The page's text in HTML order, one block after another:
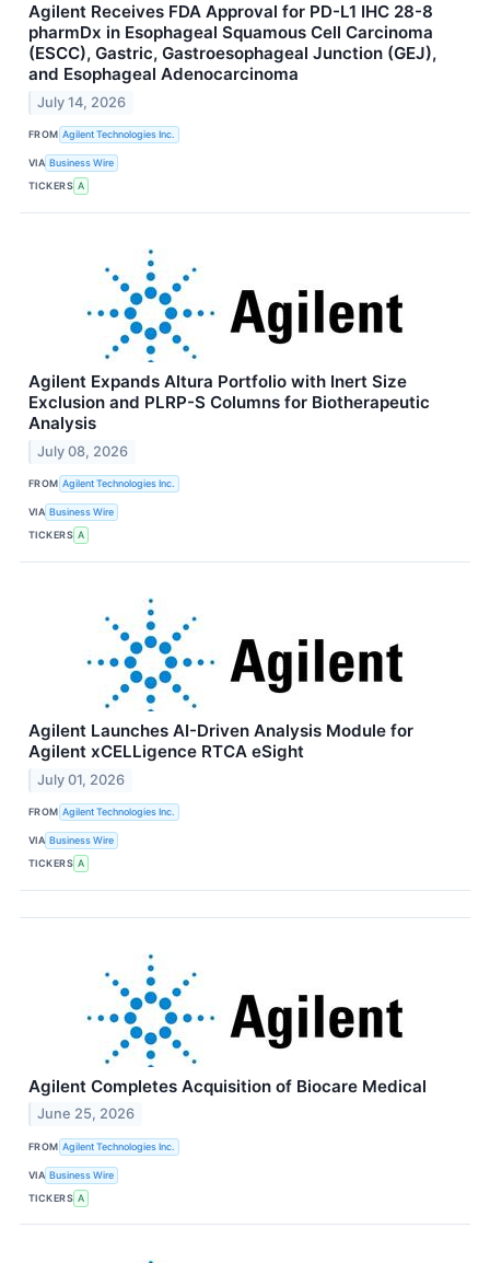
Agilent Receives FDA Approval for PD-L1 IHC 28-8
pharmDx in Esophageal Squamous Cell Carcinoma
(ESCC), Gastric, Gastroesophageal Junction (GEJ),
and Esophageal Adenocarcinoma
July 14, 2026
FROM Agilent Technologies Inc.
VIA Business Wire
TICKERS A
Agilent Expands Altura Portfolio with Inert Size
Exclusion and PLRP-S Columns for Biotherapeutic
Analysis
July 08, 2026
FROM Agilent Technologies Inc.
VIA Business Wire
TICKERS A
Agilent Launches AI-Driven Analysis Module for
Agilent xCELLigence RTCA eSight
July 01, 2026
FROM Agilent Technologies Inc.
VIA Business Wire
TICKERS A
Agilent Completes Acquisition of Biocare Medical
June 25, 2026
FROM Agilent Technologies Inc.
VIA Business Wire
TICKERS A